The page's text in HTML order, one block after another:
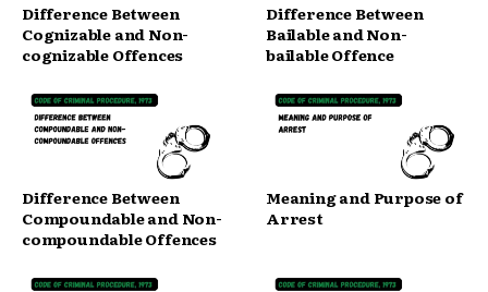
Difference Between
Cognizable and Non-
cognizable Offences
Difference Between
Bailable and Non-
bailable Offence
Difference Between
Compoundable and Non-
compoundable Offences
Meaning and Purpose of
Arrest